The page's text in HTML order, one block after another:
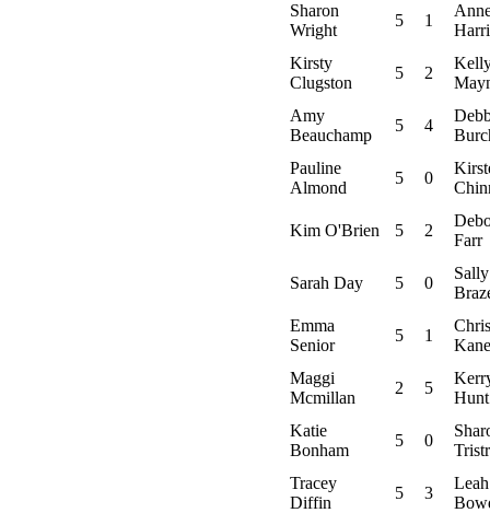
Sharon
Wright
5 1
Kirsty
Clugston
5 2
Amy
Beauchamp
5 4
Pauline
Almond
5 0
Kim O'Brien 5 2
Farr
Sarah Day 5 0
Sally
Emma
Senior
5 1
Kane
Maggi
Mcmillan
2 5
Hunt
Katie
Bonham
5 0
Tracey
Diffin
5 3
Leah